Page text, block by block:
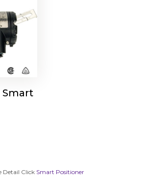
Smart
Detail Click Smart Positioner